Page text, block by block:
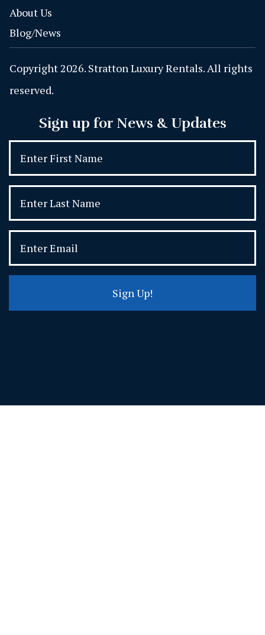
About Us
Blog/News
Copyright 2026. Stratton Luxury Rentals. All rights
reserved.
Sign up for News & Updates
Sign Up!